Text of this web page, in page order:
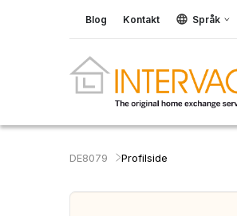
Blog Kontakt Språk
DE8079 Profilside